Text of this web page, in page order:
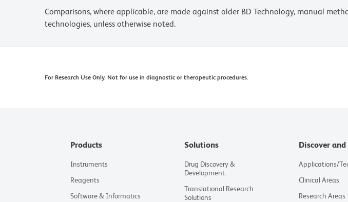
Comparisons, where applicable, are made against older BD Technology, manual
technologies, unless otherwise noted.
For Research Use Only. Not for use in diagnostic or therapeutic procedures.
Products
Instruments
Reagents
Software & Informatics
Solutions
Drug Discovery &
Development
Translational Research
Solutions
Discover and
Applications/
Clinical Areas
Research Areas